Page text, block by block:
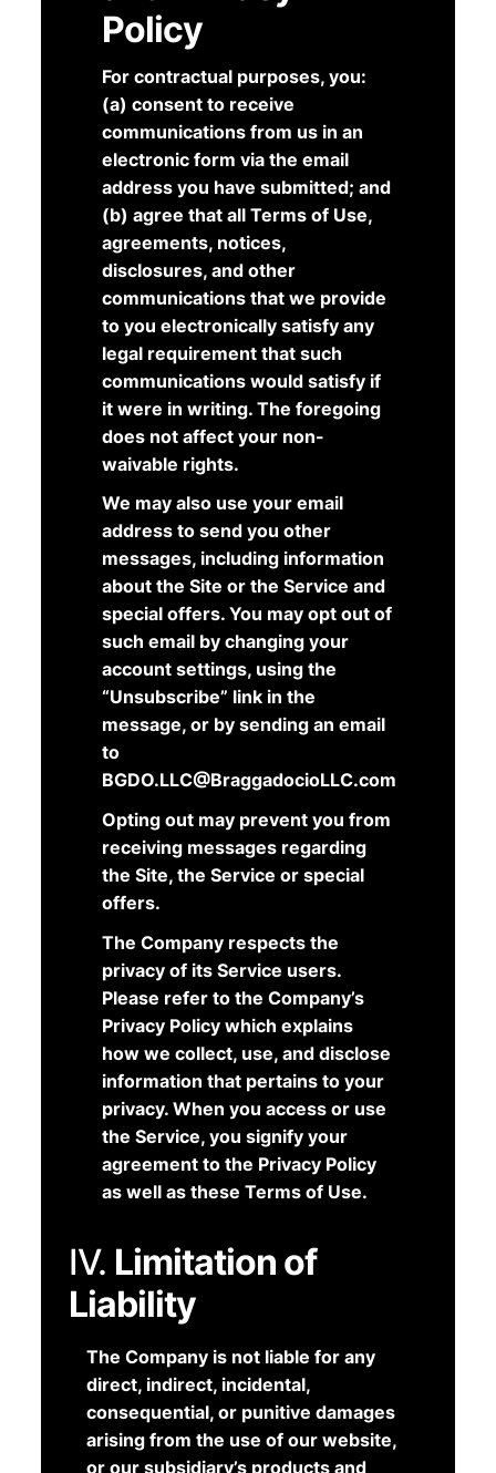
Policy
For contractual purposes, you:
(a) consent to receive
communications from us in an
electronic form via the email
address you have submitted; and
(b) agree that all Terms of Use,
agreements, notices,
disclosures, and other
communications that we provide
to you electronically satisfy any
legal requirement that such
communications would satisfy if
it were in writing. The foregoing
does not affect your non-
waivable rights.
We may also use your email
address to send you other
messages, including information
about the Site or the Service and
special offers. You may opt out of
such email by changing your
account settings, using the
“Unsubscribe” link in the
message, or by sending an email
to
BGDO.LLC@BraggadocioLLC.com
Opting out may prevent you from
receiving messages regarding
the Site, the Service or special
offers.
The Company respects the
privacy of its Service users.
Please refer to the Company’s
Privacy Policy which explains
how we collect, use, and disclose
information that pertains to your
privacy. When you access or use
the Service, you signify your
agreement to the Privacy Policy
as well as these Terms of Use.
IV. Limitation of
Liability
The Company is not liable for any
direct, indirect, incidental,
consequential, or punitive damages
arising from the use of our website,
or our subsidiary’s products and